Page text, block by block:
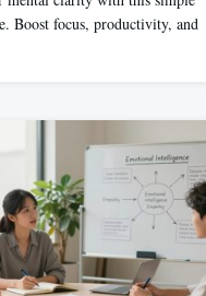
Boost focus, productivity, and